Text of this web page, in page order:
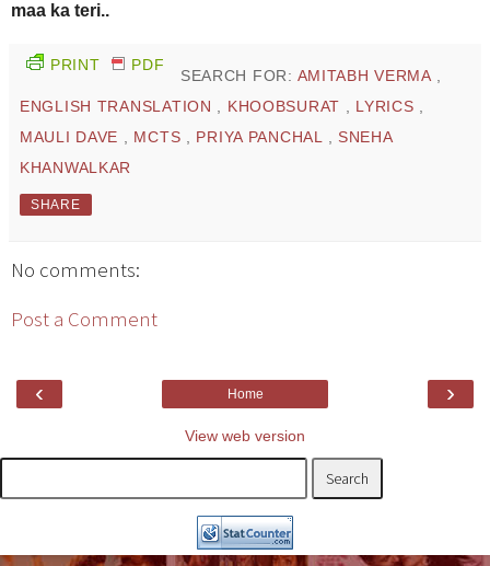
maa ka teri..
PRINT PDF
SEARCH FOR: AMITABH VERMA ,
ENGLISH TRANSLATION , KHOOBSURAT , LYRICS ,
MAULI DAVE , MCTS , PRIYA PANCHAL , SNEHA
KHANWALKAR
SHARE
No comments:
Post a Comment
‹ ›
Home
View web version